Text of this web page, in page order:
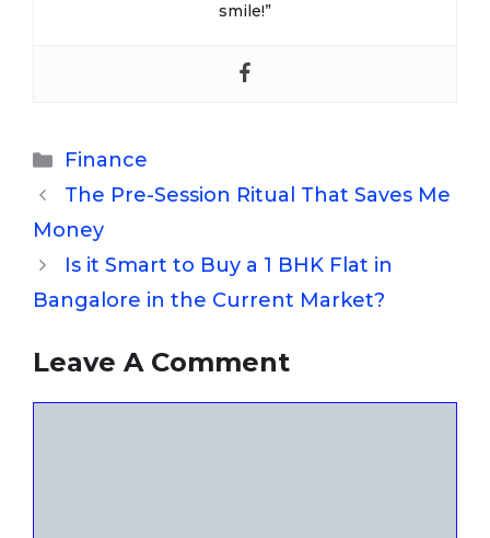
smile!”
Categories
Finance
The Pre-Session Ritual That Saves Me
Money
Is it Smart to Buy a 1 BHK Flat in
Bangalore in the Current Market?
Leave A Comment